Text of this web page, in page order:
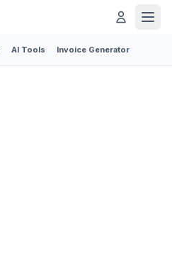
AI Tools Invoice Generator